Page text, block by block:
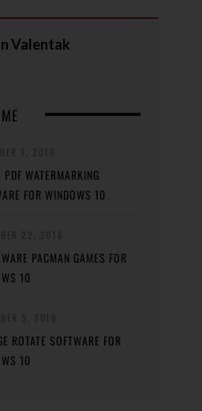
Valentak
PDF WATERMARKING
FOR WINDOWS 10
PACMAN GAMES FOR
10
ROTATE SOFTWARE FOR
10